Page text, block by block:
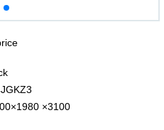
×3100